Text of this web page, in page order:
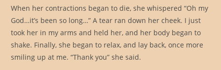
When her contractions began to die, she whispered “Oh my
God…it’s been so long…” A tear ran down her cheek. I just
took her in my arms and held her, and her body began to
shake. Finally, she began to relax, and lay back, once more
smiling up at me. “Thank you” she said.